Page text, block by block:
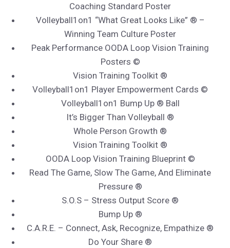
Coaching Standard Poster
Volleyball1on1 “What Great Looks Like” ® –
Winning Team Culture Poster
Peak Performance OODA Loop Vision Training
Posters ©
Vision Training Toolkit ®
Volleyball1on1 Player Empowerment Cards ©
Volleyball1on1 Bump Up ® Ball
It’s Bigger Than Volleyball ®
Whole Person Growth ®
Vision Training Toolkit ®
OODA Loop Vision Training Blueprint ©
Read The Game, Slow The Game, And Eliminate
Pressure ®
S.O.S – Stress Output Score ®
Bump Up ®
C.A.R.E. – Connect, Ask, Recognize, Empathize ®
Do Your Share ®